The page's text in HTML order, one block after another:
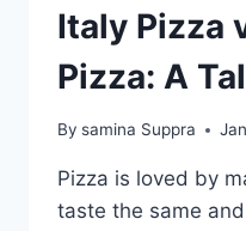
Italy Pizza
Pizza: A
By samina Suppra
Pizza is loved by
taste the same